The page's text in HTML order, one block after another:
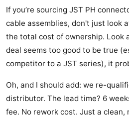
If you’re sourcing JST PH
cable assemblies, don't just look
the total cost of ownership. Look
deal seems too good to be true
competitor to a JST series), it
Oh, and I should add: we re-
distributor. The lead time? 6
fee. No rework cost. Just a